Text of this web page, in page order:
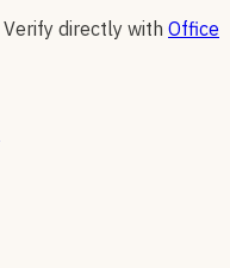
Verify directly with Office